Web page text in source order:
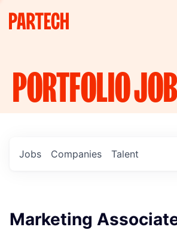
PORTFOLIO
Jobs Companies Talent
Marketing